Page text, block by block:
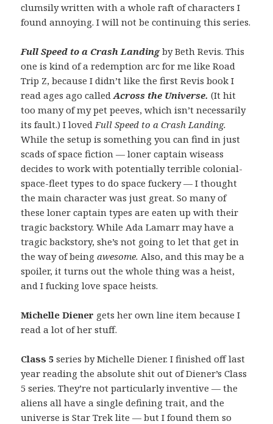
clumsily written with a whole raft of characters I
found annoying. I will not be continuing this series.
Full Speed to a Crash Landingby Beth Revis. This
one is kind of a redemption arc for me like Road
Trip Z, because I didn’t like the first Revis book I
read ages ago calledAcross the Universe.(It hit
too many of my pet peeves, which isn’t necessarily
its fault.) I loved Full Speed to a Crash Landing.
While the setup is something you can find in just
scads of space fiction — loner captain wiseass
decides to work with potentially terrible colonial-
space-fleet types to do space fuckery — I thought
the main character was just great. So many of
these loner captain types are eaten up with their
tragic backstory. While Ada Lamarr may have a
tragic backstory, she’s not going to let that get in
the way of beingawesome. Also, and this may be a
spoiler, it turns out the whole thing was a heist,
and I fucking love space heists.
Michelle Diener gets her own line item because I
read a lot of her stuff.
Class 5 series by Michelle Diener. I finished off last
year reading the absolute shit out of Diener’s Class
5 series. They’re not particularly inventive — the
aliens all have a single defining trait, and the
universe is Star Trek lite — but I found them so